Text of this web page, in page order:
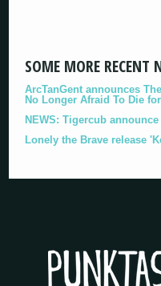
SOME MORE RECENT
ArcTanGent announces
No Longer Afraid To Die
NEWS: Tigercub
Lonely the Brave release